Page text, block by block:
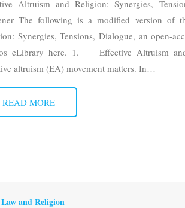
Altruism and Religion: Synergies,
The following is a modified version of
Synergies, Tensions, Dialogue, an open-
eLibrary here. 1. Effective Altruism
altruism (EA) movement matters. In…
READ MORE
and Religion